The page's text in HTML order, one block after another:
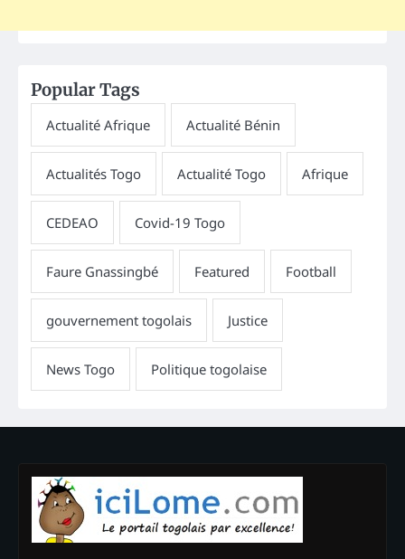
Popular Tags